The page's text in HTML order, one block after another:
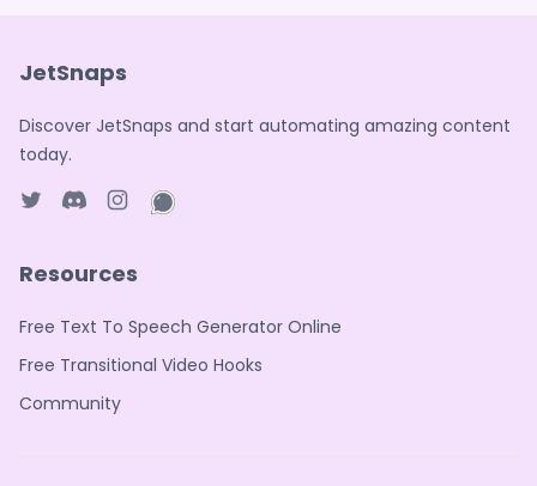
JetSnaps
Discover JetSnaps and start automating amazing content
today.
Resources
Free Text To Speech Generator Online
Free Transitional Video Hooks
Community